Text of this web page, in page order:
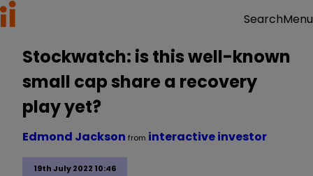
SearchMenu
Stockwatch: is this well-known
small cap share a recovery
play yet?
19th July 2022 10:46
Edmond Jackson from interactive investor